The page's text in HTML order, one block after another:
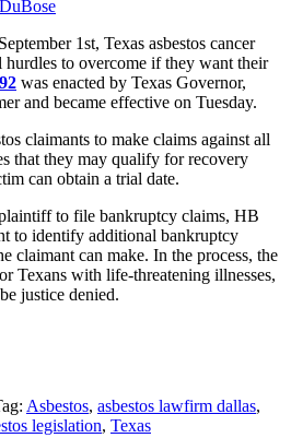
1st, Texas asbestos cancer
to overcome if they want their
was enacted by Texas Governor,
and became effective on Tuesday.
claimants to make claims against all
that they may qualify for recovery
can obtain a trial date.
to file bankruptcy claims, HB
to identify additional bankruptcy
claimant can make. In the process, the
Texans with life-threatening illnesses,
justice denied.
Asbestos, asbestos lawfirm dallas,
legislation, Texas